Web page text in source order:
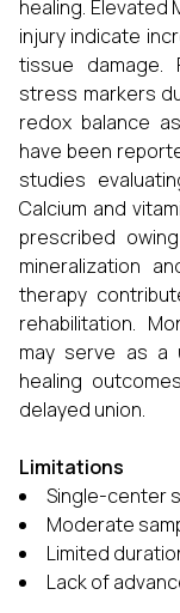
healing. Elevated
injury indicate
tissue damage.
stress markers
redox balance
have been
studies
Calcium and
prescribed
mineralization
therapy
rehabilitation.
may serve as a
healing
delayed union.
Limitations
Single-center
Moderate
Limited
Lack of